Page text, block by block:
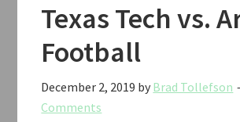
Texas Tech vs.
Football
December 2, 2019 by Brad Tollefson
Comments